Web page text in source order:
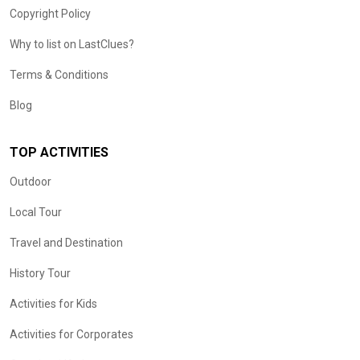
Copyright Policy
Why to list on LastClues?
Terms & Conditions
Blog
TOP ACTIVITIES
Outdoor
Local Tour
Travel and Destination
History Tour
Activities for Kids
Activities for Corporates